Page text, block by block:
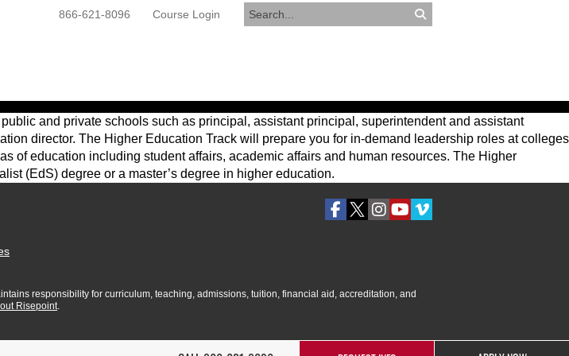
866-621-8096 Course Login
and private schools such as principal, assistant principal, superintendent and assistant
director. The Higher Education Track will prepare you for in-demand leadership roles at colleges
of education including student affairs, academic affairs and human resources. The Higher
(EdS) degree or a master’s degree in higher education.
responsibility for curriculum, teaching, admissions, tuition, financial aid, accreditation, and
Risepoint.